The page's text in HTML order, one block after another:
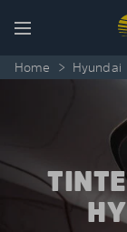
Menu
Home > Hyundai